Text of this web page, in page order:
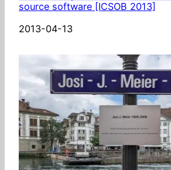
source software [ICSOB 2013]
Date
2013-04-13